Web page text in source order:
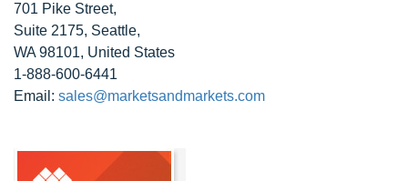
701 Pike Street,
Suite 2175, Seattle,
WA 98101, United States
1-888-600-6441
Email: sales@marketsandmarkets.com